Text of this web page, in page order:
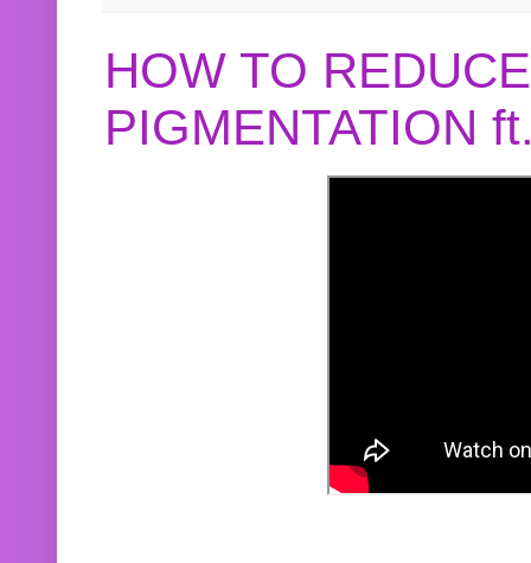
HOW TO
PIGMENTATION